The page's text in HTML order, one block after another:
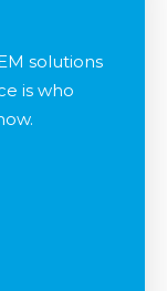
solutions
is who